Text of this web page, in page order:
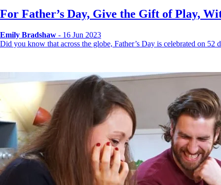
For Father’s Day, Give the Gift of Play,
Emily Bradshaw - 16 Jun 2023
Did you know that across the globe, Father’s Day is celebrated on 52